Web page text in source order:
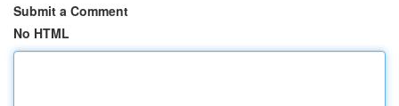
Submit a Comment
No HTML